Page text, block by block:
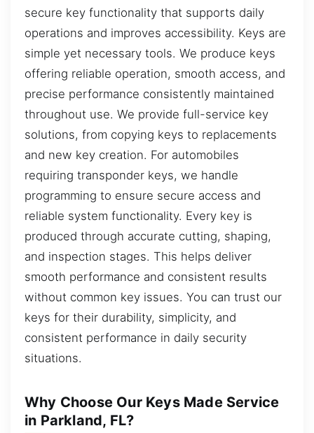
secure key functionality that supports daily
operations and improves accessibility. Keys are
simple yet necessary tools. We produce keys
offering reliable operation, smooth access, and
precise performance consistently maintained
throughout use. We provide full-service key
solutions, from copying keys to replacements
and new key creation. For automobiles
requiring transponder keys, we handle
programming to ensure secure access and
reliable system functionality. Every key is
produced through accurate cutting, shaping,
and inspection stages. This helps deliver
smooth performance and consistent results
without common key issues. You can trust our
keys for their durability, simplicity, and
consistent performance in daily security
situations.
Why Choose Our Keys Made Service
in Parkland, FL?